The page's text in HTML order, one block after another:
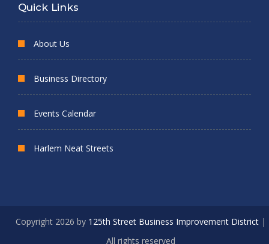
Quick Links
About Us
Business Directory
Events Calendar
Harlem Neat Streets
Copyright 2026 by 125th Street Business Improvement District|
All rights reserved